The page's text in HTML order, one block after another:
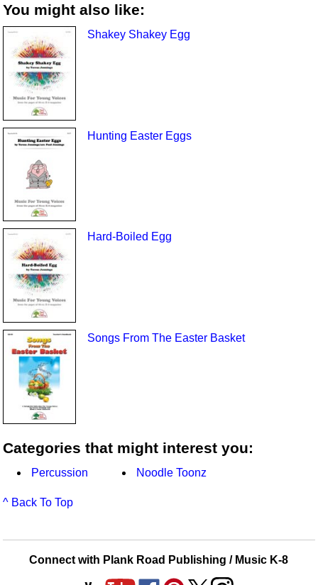
You might also like:
Shakey Shakey Egg
Hunting Easter Eggs
Hard-Boiled Egg
Songs From The Easter Basket
Categories that might interest you:
Percussion Noodle Toonz
^ Back To Top
Connect with Plank Road Publishing / Music K-8